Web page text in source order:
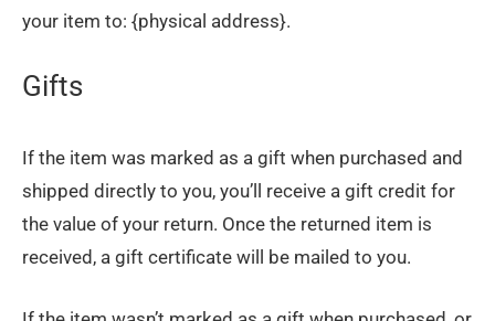
your item to: {physical address}.
Gifts
If the item was marked as a gift when purchased and
shipped directly to you, you’ll receive a gift credit for
the value of your return. Once the returned item is
received, a gift certificate will be mailed to you.